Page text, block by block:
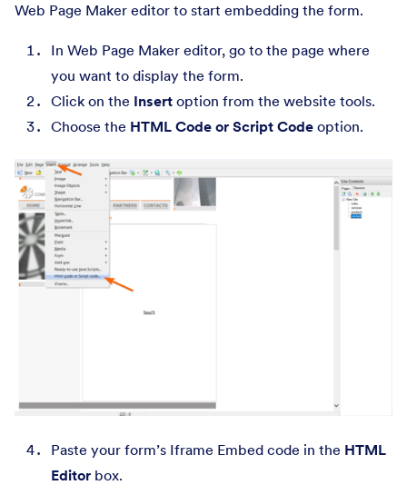
Web Page Maker editor to start embedding the form.
In Web Page Maker editor, go to the page where
you want to display the form.
Click on the Insert option from the website tools.
Choose the HTML Code or Script Code option.
Paste your form’s Iframe Embed code in the HTML
Editor box.